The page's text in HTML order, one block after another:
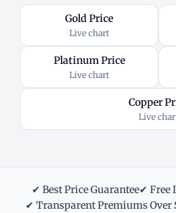
Gold Price
Live chart
Platinum Price
Live chart
Copper
Live
✔ Best Price Guarantee✔ Free
✔ Transparent Premiums Over